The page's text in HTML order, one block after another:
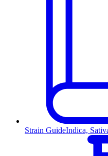
Strain GuideIndica,